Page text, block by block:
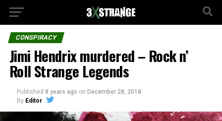
CONSPIRACY
Jimi Hendrix murdered – Rock n’
Roll Strange Legends
Published 8 years ago on December 28, 2018
By Editor